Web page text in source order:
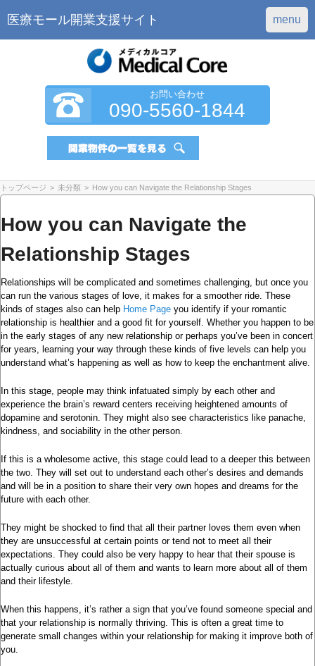
医療モール開業支援サイト menu
お問い合わせ
090-5560-1844
トップページ > 未分類 > How you can Navigate the Relationship Stages
How you can Navigate the
Relationship Stages
Relationships will be complicated and sometimes challenging, but once you
can run the various stages of love, it makes for a smoother ride. These
kinds of stages also can help Home Page you identify if your romantic
relationship is healthier and a good fit for yourself. Whether you happen to be
in the early stages of any new relationship or perhaps you’ve been in concert
for years, learning your way through these kinds of five levels can help you
understand what’s happening as well as how to keep the enchantment alive.
In this stage, people may think infatuated simply by each other and
experience the brain’s reward centers receiving heightened amounts of
dopamine and serotonin. They might also see characteristics like panache,
kindness, and sociability in the other person.
If this is a wholesome active, this stage could lead to a deeper this between
the two. They will set out to understand each other’s desires and demands
and will be in a position to share their very own hopes and dreams for the
future with each other.
They might be shocked to find that all their partner loves them even when
they are unsuccessful at certain points or tend not to meet all their
expectations. They could also be very happy to hear that their spouse is
actually curious about all of them and wants to learn more about all of them
and their lifestyle.
When this happens, it’s rather a sign that you’ve found someone special and
that your relationship is normally thriving. This is often a great time to
generate small changes within your relationship for making it improve both of
you.